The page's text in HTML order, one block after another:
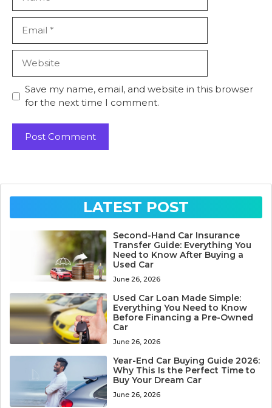
Save my name, email, and website in this browser
for the next time I comment.
LATEST POST
Second-Hand Car Insurance
Transfer Guide: Everything You
Need to Know After Buying a
Used Car
June 26, 2026
Used Car Loan Made Simple:
Everything You Need to Know
Before Financing a Pre-Owned
Car
June 26, 2026
Year-End Car Buying Guide 2026:
Why This Is the Perfect Time to
Buy Your Dream Car
June 26, 2026